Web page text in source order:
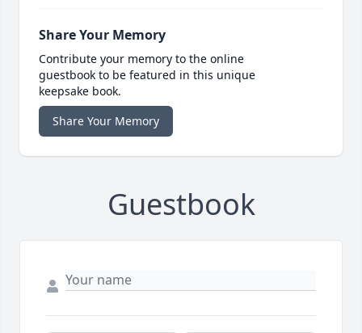
Share Your Memory
Contribute your memory to the online
guestbook to be featured in this unique
keepsake book.
Share Your Memory
Guestbook